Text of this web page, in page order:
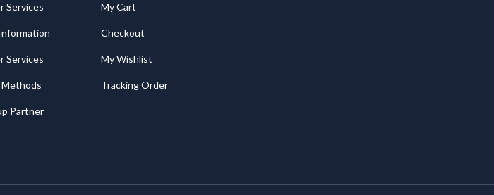
Services
Services
Partner
My Cart
Checkout
My Wishlist
Tracking Order